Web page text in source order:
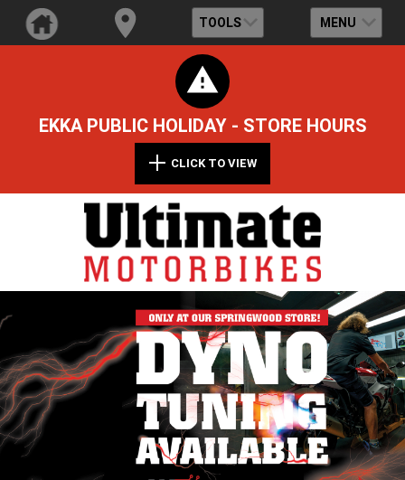
TOOLS MENU
EKKA PUBLIC HOLIDAY - STORE HOURS
CLICK TO VIEW